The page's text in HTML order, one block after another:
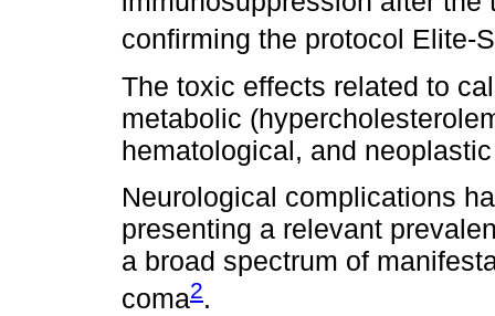
confirming the protocol Elite-
The toxic effects related to
metabolic
hematological, and
Neurological complications
presenting a relevant
a broad spectrum of
coma2.